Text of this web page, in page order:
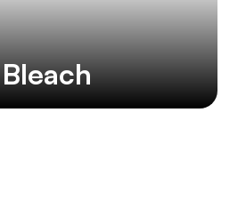
Bleach